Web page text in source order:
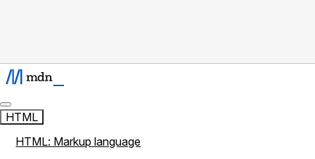
HTML
HTML: Markup language